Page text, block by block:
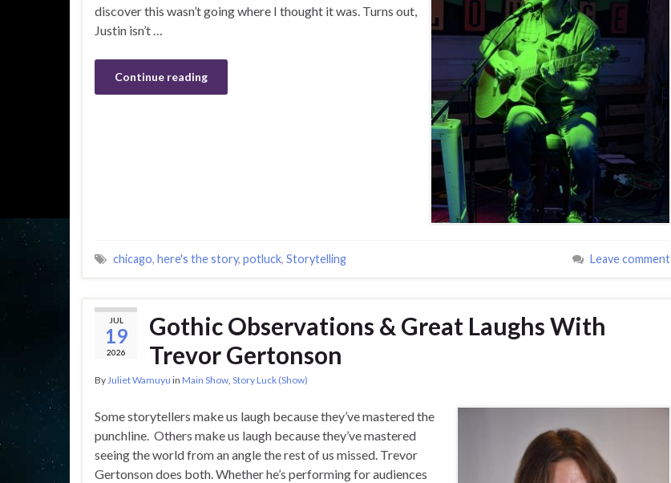
discover this wasn’t going where I thought it was. Turns out,
Justin isn’t …
Continue reading
chicago, here's the story, potluck, Storytelling Leave comment
JUL
19
2026
Gothic Observations & Great Laughs With
Trevor Gertonson
ByJuliet Wamuyu in Main Show, Story Luck (Show)
Some storytellers make us laugh because they’ve mastered the
punchline. Others make us laugh because they’ve mastered
seeing the world from an angle the rest of us missed. Trevor
Gertonson does both. Whether he’s performing for audiences